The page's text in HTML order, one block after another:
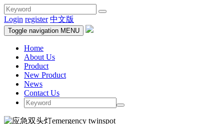
Login register 中文版
Toggle navigation MENU
Home
About Us
Product
New Product
News
Contact Us